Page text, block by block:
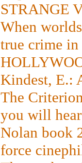
STRANGE
When
true crime
Kindest, E.:
The
you will
Nolan book
force